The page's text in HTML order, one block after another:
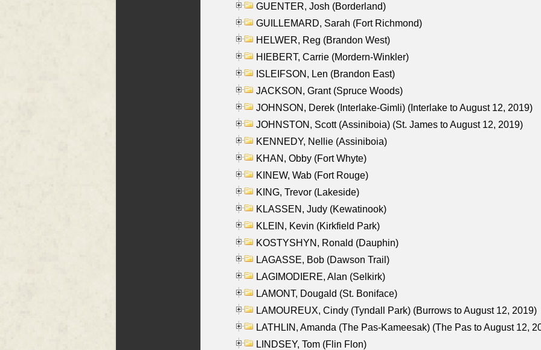
GUENTER, Josh (Borderland)
GUILLEMARD, Sarah (Fort Richmond)
HELWER, Reg (Brandon West)
HIEBERT, Carrie (Mordern-Winkler)
ISLEIFSON, Len (Brandon East)
JACKSON, Grant (Spruce Woods)
JOHNSON, Derek (Interlake-Gimli) (Interlake to August 12, 2019)
JOHNSTON, Scott (Assiniboia) (St. James to August 12, 2019)
KENNEDY, Nellie (Assiniboia)
KHAN, Obby (Fort Whyte)
KINEW, Wab (Fort Rouge)
KING, Trevor (Lakeside)
KLASSEN, Judy (Kewatinook)
KLEIN, Kevin (Kirkfield Park)
KOSTYSHYN, Ronald (Dauphin)
LAGASSE, Bob (Dawson Trail)
LAGIMODIERE, Alan (Selkirk)
LAMONT, Dougald (St. Boniface)
LAMOUREUX, Cindy (Tyndall Park) (Burrows to August 12, 2019)
LATHLIN, Amanda (The Pas-Kameesak) (The Pas to August 12,
LINDSEY, Tom (Flin Flon)